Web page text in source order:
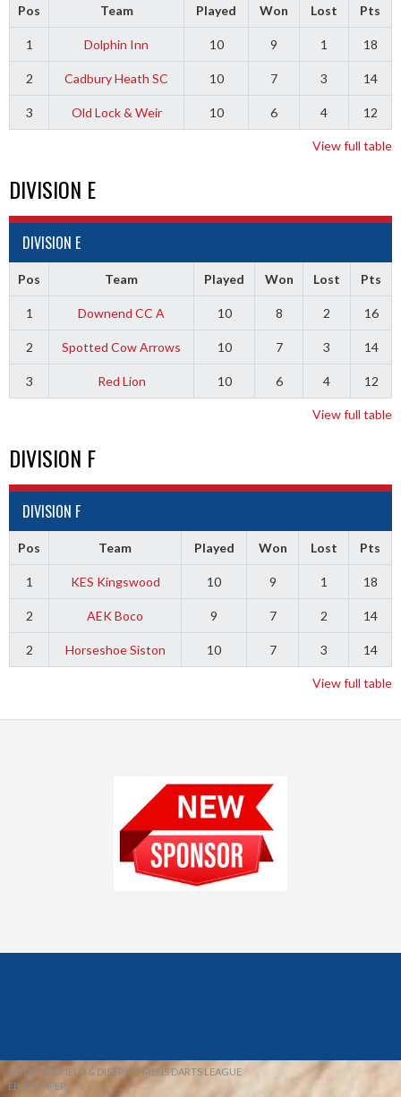
Pos Team Played Won Lost Pts
1 Dolphin Inn 10 9 1 18
2 Cadbury Heath SC 10 7 3 14
3 Old Lock & Weir 10 6 4 12
View full table
DIVISION E
DIVISION E
Pos Team Played Won Lost Pts
1 Downend CC A 10 8 2 16
2 Spotted Cow Arrows 10 7 3 14
3 Red Lion 10 6 4 12
View full table
DIVISION F
DIVISION F
Pos Team Played Won Lost Pts
1 KES Kingswood 10 9 1 18
2 AEK Boco 9 7 2 14
2 Horseshoe Siston 10 7 3 14
View full table
© 2026 REDFIELD & DISTRICT MENS DARTS LEAGUE
EBAY SNIPER